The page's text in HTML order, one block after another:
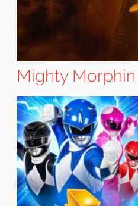
Mighty